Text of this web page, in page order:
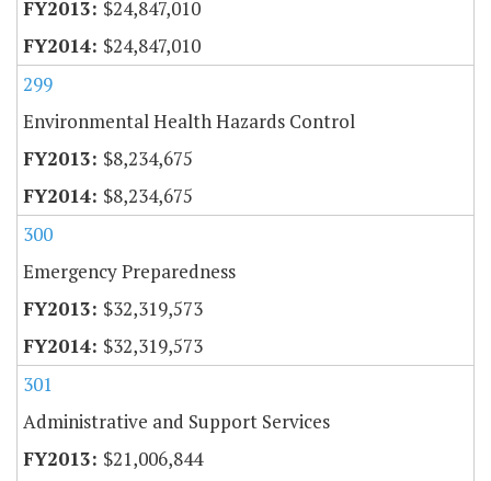
$24,847,010
$24,847,010
299
Environmental Health Hazards Control
$8,234,675
$8,234,675
300
Emergency Preparedness
$32,319,573
$32,319,573
301
Administrative and Support Services
$21,006,844